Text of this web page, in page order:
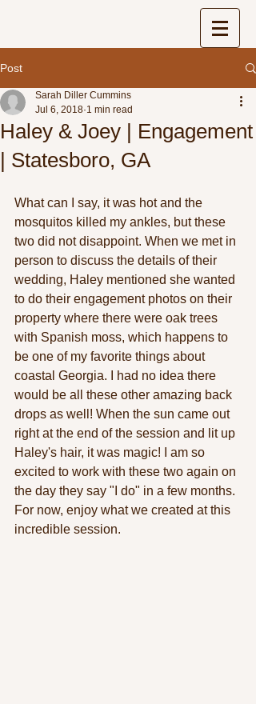
Post
Haley & Joey | Engagement
| Statesboro, GA
Sarah Diller Cummins
Jul 6, 2018 1 min read
What can I say, it was hot and the
mosquitos killed my ankles, but these
two did not disappoint. When we met in
person to discuss the details of their
wedding, Haley mentioned she wanted
to do their engagement photos on their
property where there were oak trees
with Spanish moss, which happens to
be one of my favorite things about
coastal Georgia. I had no idea there
would be all these other amazing back
drops as well! When the sun came out
right at the end of the session and lit up
Haley's hair, it was magic! I am so
excited to work with these two again on
the day they say "I do" in a few months.
For now, enjoy what we created at this
incredible session.